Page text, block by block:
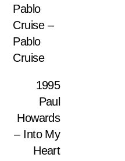
Pablo
Cruise –
Pablo
Cruise
1995
Paul
Howards
– Into My
Heart